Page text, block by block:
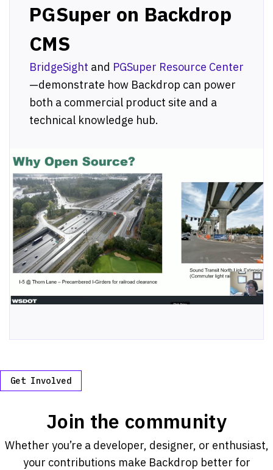
PGSuper on Backdrop
CMS
BridgeSight and PGSuper Resource Center
—demonstrate how Backdrop can power
both a commercial product site and a
technical knowledge hub.
Get Involved
Join the community
Whether you’re a developer, designer, or enthusiast,
your contributions make Backdrop better for